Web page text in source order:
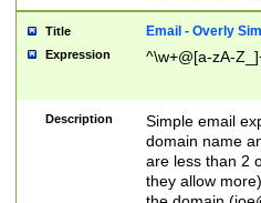
Title Email - Overly
Expression ^\w+@[a-zA-
Description
Simple email
domain name
are less than 2
they allow